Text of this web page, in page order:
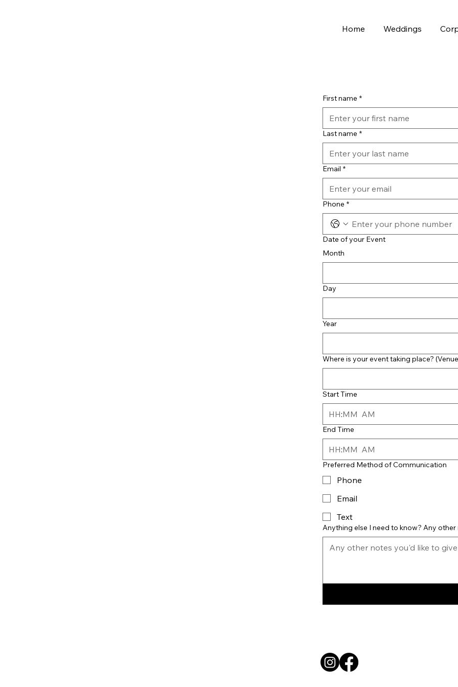
Home Weddings
First name *
Last name *
Email *
Phone *
Date of your Event
Month
Day
Year
Where is your event taking place?
Start Time
: AM
End Time
: AM
Preferred Method of Communication
Phone
Email
Text
Anything else I need to know? Any